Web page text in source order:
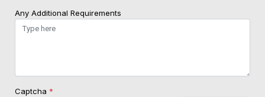
Any Additional Requirements
Captcha *